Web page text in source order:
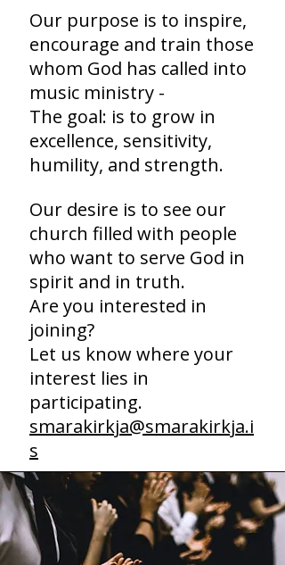
Our purpose is to inspire,
encourage and train those
whom God has called into
music ministry -
The goal: is to grow in
excellence, sensitivity,
humility, and strength.
Our desire is to see our
church filled with people
who want to serve God in
spirit and in truth.
Are you interested in
joining?
Let us know where your
interest lies in
participating.
smarakirkja@smarakirkja.i
s